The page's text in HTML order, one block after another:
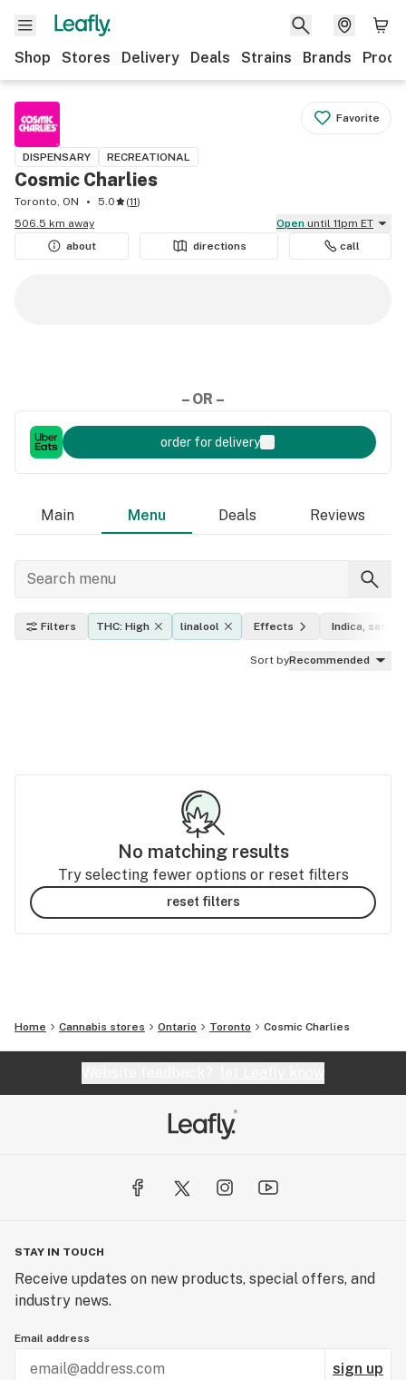
Shop Stores Delivery Deals Strains Brands
Favorite
DISPENSARY RECREATIONAL
Cosmic Charlies
Toronto, ON 5.0 (11)
506.5 km away
Open until 11pm ET
about
directions call
– OR –
order for delivery
Main Menu Deals Reviews
Filters THC: High linalool Effects Indica, sativa,
Sort byRecommended
No matching results
Try selecting fewer options or reset filters
reset filters
Home Cannabis stores Ontario Toronto Cosmic Charlies
STAY IN TOUCH
Receive updates on new products, special offers, and
industry news.
Email address
sign up